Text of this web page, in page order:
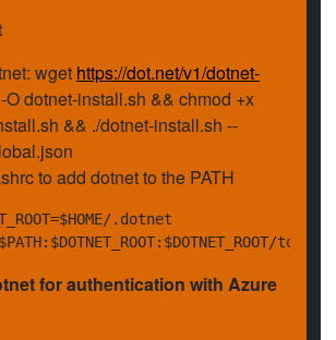
wget https://dot.net/v1/dotnet-
-O dotnet-install.sh && chmod +x
&& ./dotnet-install.sh --
to add dotnet to the PATH
.dotnet
for authentication with Azure